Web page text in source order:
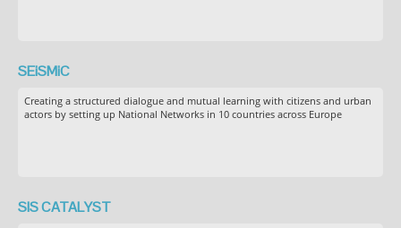
SEiSMiC
Creating a structured dialogue and mutual learning with citizens and urban
actors by setting up National Networks in 10 countries across Europe
SIS CATALYST